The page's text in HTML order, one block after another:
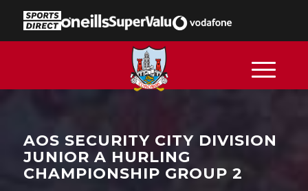
AOS SECURITY CITY DIVISION
JUNIOR A HURLING
CHAMPIONSHIP GROUP 2